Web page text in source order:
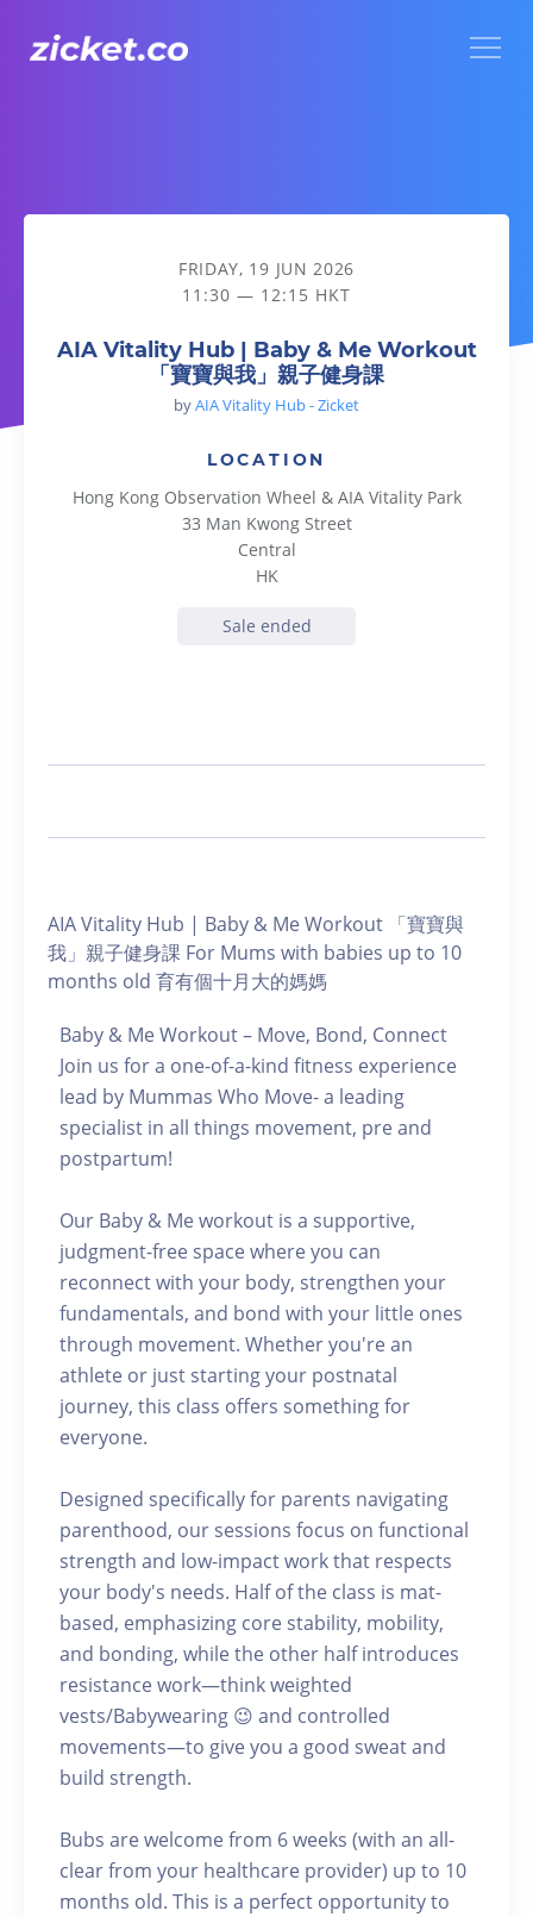
AIA Vitality Hub | Baby & Me Workout 「寶寶與我」親子健
FRIDAY, 19 JUN 2026
11:30 — 12:15 HKT
AIA Vitality Hub | Baby & Me Workout
「寶寶與我」親子健身課
byAIA Vitality Hub - Zicket
LOCATION
Hong Kong Observation Wheel & AIA Vitality Park
33 Man Kwong Street
Central
HK
Sale ended
AIA Vitality Hub | Baby & Me Workout 「寶寶與
我」親子健身課 For Mums with babies up to 10
months old 育有個十月大的媽媽
Baby & Me Workout – Move, Bond, Connect
Join us for a one-of-a-kind fitness experience
lead by Mummas Who Move- a leading
specialist in all things movement, pre and
postpartum!
Our Baby & Me workout is a supportive,
judgment-free space where you can
reconnect with your body, strengthen your
fundamentals, and bond with your little ones
through movement. Whether you're an
athlete or just starting your postnatal
journey, this class offers something for
everyone.
Designed specifically for parents navigating
parenthood, our sessions focus on functional
strength and low-impact work that respects
your body's needs. Half of the class is mat-
based, emphasizing core stability, mobility,
and bonding, while the other half introduces
resistance work—think weighted
vests/Babywearing 😉 and controlled
movements—to give you a good sweat and
build strength.
Bubs are welcome from 6 weeks (with an all-
clear from your healthcare provider) up to 10
months old. This is a perfect opportunity to